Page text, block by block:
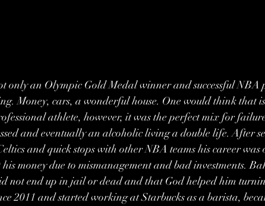
only an Olympic Gold Medal winner and successful NBA
Money, cars, a wonderful house. One would think that
athlete, however, it was the perfect mix for
and eventually an alcoholic living a double life. After
and quick stops with other NBA teams his career was
money due to mismanagement and bad investments.
not end up in jail or dead and that God helped him
2011 and started working at Starbucks as a barista,